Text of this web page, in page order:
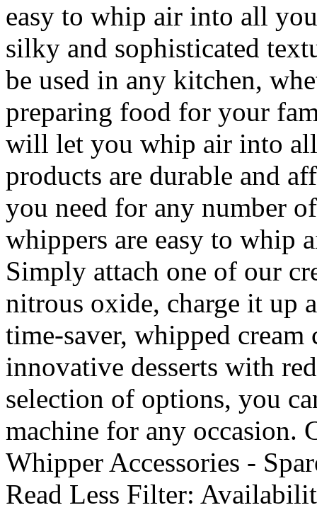
easy to whip air into all
silky and sophisticated
be used in any kitchen,
preparing food for your
will let you whip air into
products are durable and
you need for any number
whippers are easy to whip
Simply attach one of our
nitrous oxide, charge it up
time-saver, whipped cream
innovative desserts with
selection of options, you
machine for any occasion.
Whipper Accessories -
Read Less Filter: